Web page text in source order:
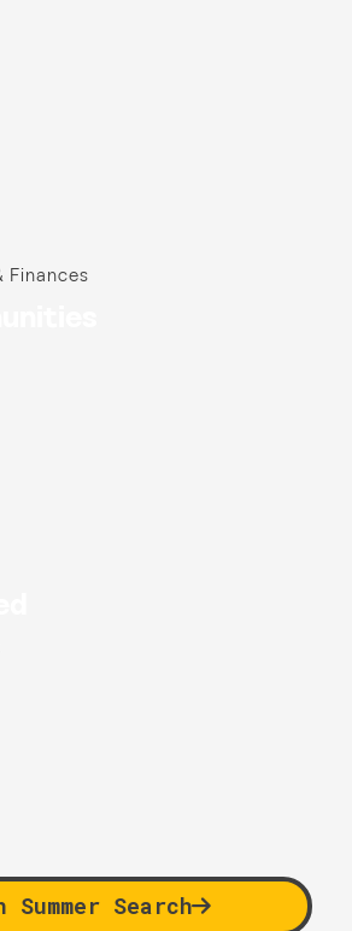
Finances
Summer Search